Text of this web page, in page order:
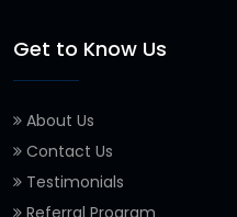
Get to Know Us
About Us
Contact Us
Testimonials
Referral Program